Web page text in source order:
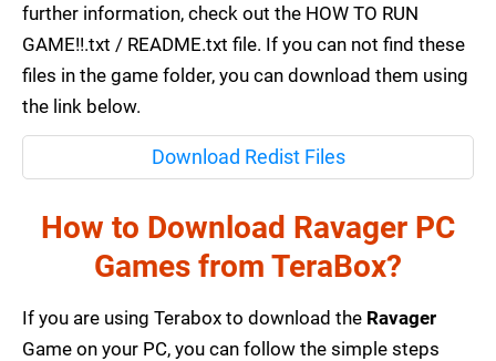
further information, check out the HOW TO RUN
GAME!!.txt / README.txt file. If you can not find these
files in the game folder, you can download them using
the link below.
Download Redist Files
How to Download Ravager PC
Games from TeraBox?
If you are using Terabox to download the Ravager
Game on your PC, you can follow the simple steps